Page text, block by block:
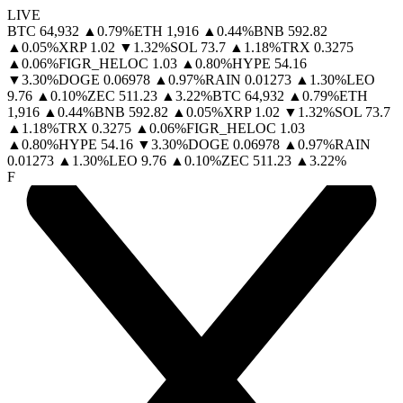
LIVE
BTC 64,932 ▲ 0.79%ETH 1,916 ▲ 0.44%BNB 592.82
▲ 0.05%XRP 1.02 ▼ 1.32%SOL 73.7 ▲ 1.18%TRX 0.3275
▲ 0.06%FIGR_HELOC 1.03 ▲ 0.80%HYPE 54.16
▼3.30%DOGE 0.06978 ▲ 0.97%RAIN 0.01273 ▲ 1.30%LEO
9.76 ▲ 0.10%ZEC 511.23 ▲ 3.22%BTC 64,932 ▲ 0.79%ETH
1,916 ▲ 0.44%BNB 592.82 ▲ 0.05%XRP 1.02 ▼ 1.32%SOL 73.7
▲ 1.18%TRX 0.3275 ▲ 0.06%FIGR_HELOC 1.03
▲ 0.80%HYPE 54.16 ▼3.30%DOGE 0.06978 ▲ 0.97%RAIN
0.01273 ▲ 1.30%LEO 9.76 ▲ 0.10%ZEC 511.23 ▲ 3.22%
F